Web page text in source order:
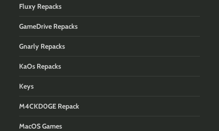
Fluxy Repacks
GameDrive Repacks
Gnarly Repacks
KaOs Repacks
Keys
M4CKD0GE Repack
MacOS Games